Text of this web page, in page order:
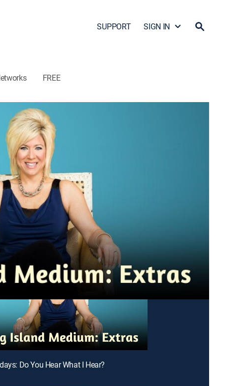
SUPPORT SIGN IN
FREE
Do You Hear What I Hear?